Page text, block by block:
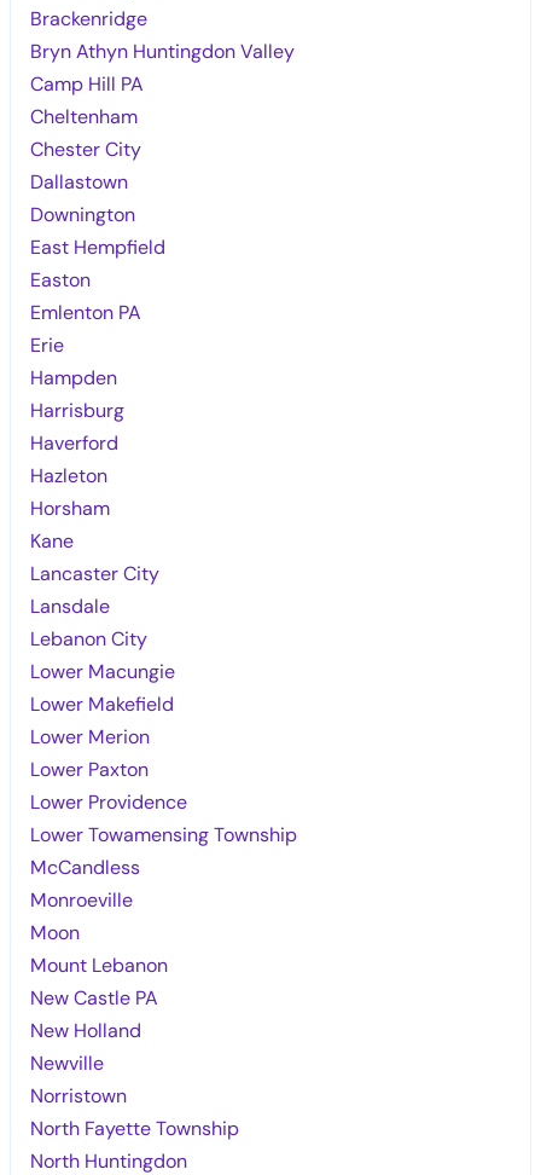
Brackenridge
Bryn Athyn Huntingdon Valley
Camp Hill PA
Cheltenham
Chester City
Dallastown
Downington
East Hempfield
Easton
Emlenton PA
Erie
Hampden
Harrisburg
Haverford
Hazleton
Horsham
Kane
Lancaster City
Lansdale
Lebanon City
Lower Macungie
Lower Makefield
Lower Merion
Lower Paxton
Lower Providence
Lower Towamensing Township
McCandless
Monroeville
Moon
Mount Lebanon
New Castle PA
New Holland
Newville
Norristown
North Fayette Township
North Huntingdon